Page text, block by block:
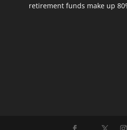
retirement funds make up